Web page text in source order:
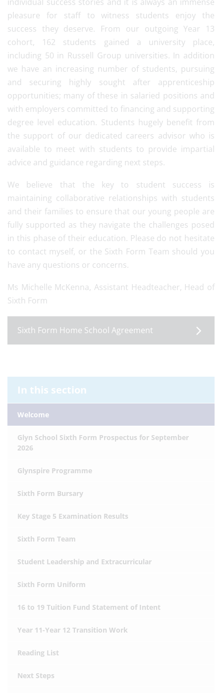
pleasure for staff to witness students enjoy the
success they deserve. From our outgoing Year 13
cohort, 162 students gained a university place,
including 50 in Russell Group universities. In addition
we have an increasing number of students, pursuing
and securing highly sought after apprenticeship
opportunities; many of these in salaried positions and
with employers committed to financing and supporting
degree level education. Students hugely benefit from
the support of our dedicated careers advisor who is
available to meet with students to provide impartial
advice and guidance regarding next steps.
We believe that the key to student success is
maintaining collaborative relationships with students
and their families to ensure that our young people are
fully supported as they navigate the challenges posed
in this phase of their education. Please do not hesitate
to contact myself, or the Sixth Form Team should you
have any questions or concerns.
Ms Michelle McKenna, Assistant Headteacher, Head of
Sixth Form
Sixth Form Home School Agreement
In this section
Welcome
Glyn School Sixth Form Prospectus for September
2026
Glynspire Programme
Sixth Form Bursary
Key Stage 5 Examination Results
Sixth Form Team
Student Leadership and Extracurricular
Sixth Form Uniform
16 to 19 Tuition Fund Statement of Intent
Year 11-Year 12 Transition Work
Reading List
Next Steps